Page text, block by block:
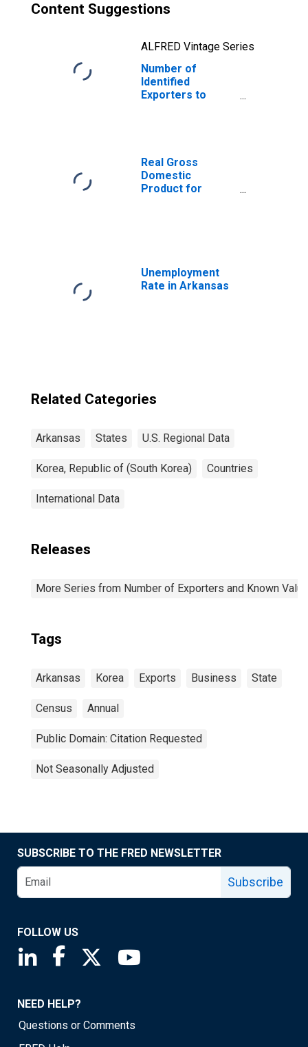
Content Suggestions
ALFRED Vintage Series
Number of
Identified
Exporters to
Real Gross
Domestic
Product for
Unemployment
Rate in Arkansas
Related Categories
Arkansas States U.S. Regional Data
Korea, Republic of (South Korea) Countries
International Data
Releases
More Series from Number of Exporters and Known
Tags
Arkansas Korea Exports Business State
Census Annual
Public Domain: Citation Requested
Not Seasonally Adjusted
SUBSCRIBE TO THE FRED NEWSLETTER
Subscribe
FOLLOW US
Saint Louis Fed linkedin page
Saint Louis Fed facebook page
Saint Louis Fed X page
NEED HELP?
Questions or Comments